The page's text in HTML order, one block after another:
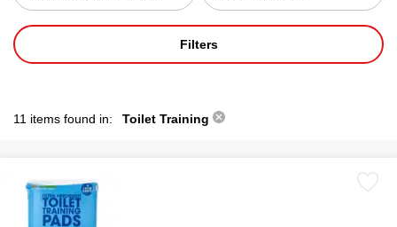
Filters
11 items found in: Toilet Training